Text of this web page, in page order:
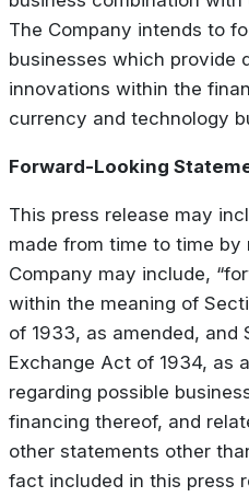
The Company intends to
businesses which provide
innovations within the
currency and technology
Forward-Looking
This press release may
made from time to time
Company may include,
within the meaning of
of 1933, as amended, and
Exchange Act of 1934, as
regarding possible
financing thereof, and
other statements other
fact included in this press